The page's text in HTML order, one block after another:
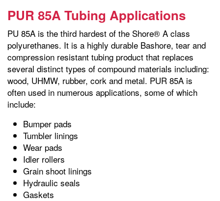
PUR 85A Tubing Applications
PU 85A is the third hardest of the Shore® A class
polyurethanes. It is a highly durable Bashore, tear and
compression resistant tubing product that replaces
several distinct types of compound materials including:
wood, UHMW, rubber, cork and metal. PUR 85A is
often used in numerous applications, some of which
include:
Bumper pads
Tumbler linings
Wear pads
Idler rollers
Grain shoot linings
Hydraulic seals
Gaskets